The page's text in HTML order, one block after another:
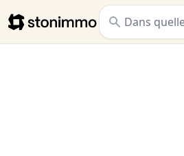
Stonimmo